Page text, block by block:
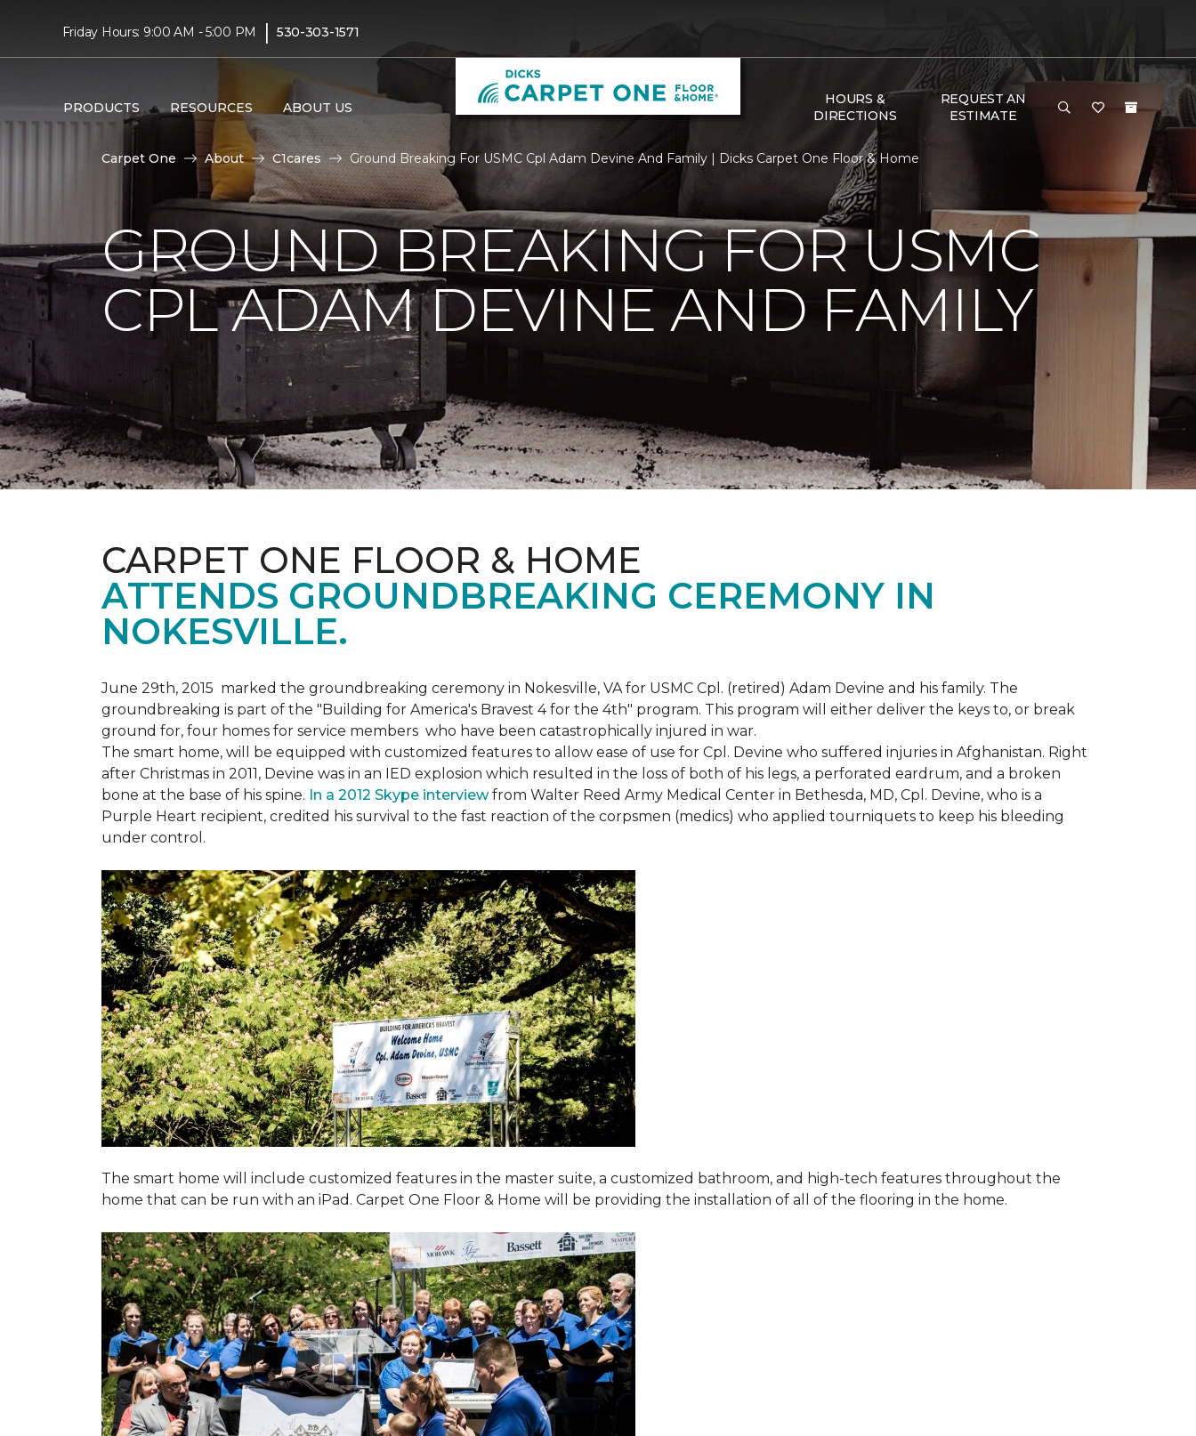
Friday Hours: 9:00 AM - 5:00 PM | 530-303-1571
PRODUCTS RESOURCES ABOUT US
HOURS &
DIRECTIONS
REQUEST AN
ESTIMATE
Carpet One About C1cares Ground Breaking For USMC Cpl Adam Devine And Family | Dicks Carpet One Floor & Home
GROUND BREAKING FOR USMC
CPL ADAM DEVINE AND FAMILY
CARPET ONE FLOOR & HOME
ATTENDS GROUNDBREAKING CEREMONY IN
NOKESVILLE.
June 29th, 2015 marked the groundbreaking ceremony in Nokesville, VA for USMC Cpl. (retired) Adam Devine and his family. The
groundbreaking is part of the "Building for America's Bravest 4 for the 4th" program. This program will either deliver the keys to, or break
ground for, four homes for service members who have been catastrophically injured in war.
The smart home, will be equipped with customized features to allow ease of use for Cpl. Devine who suffered injuries in Afghanistan. Right
after Christmas in 2011, Devine was in an IED explosion which resulted in the loss of both of his legs, a perforated eardrum, and a broken
bone at the base of his spine. In a 2012 Skype interviewfrom Walter Reed Army Medical Center in Bethesda, MD, Cpl. Devine, who is a
Purple Heart recipient, credited his survival to the fast reaction of the corpsmen (medics) who applied tourniquets to keep his bleeding
under control.
The smart home will include customized features in the master suite, a customized bathroom, and high-tech features throughout the
home that can be run with an iPad. Carpet One Floor & Home will be providing the installation of all of the flooring in the home.